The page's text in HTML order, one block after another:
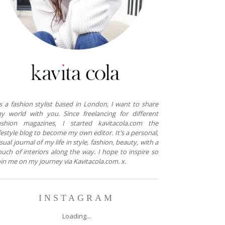
a fashion stylist based in London, I want to share
world with you. Since freelancing for different
magazines, I started kavitacola.com the
blog to become my own editor. It's a personal,
journal of my life in style, fashion, beauty, with a
of interiors along the way. I hope to inspire so
me on my journey via Kavitacola.com. x.
INSTAGRAM
Loading...